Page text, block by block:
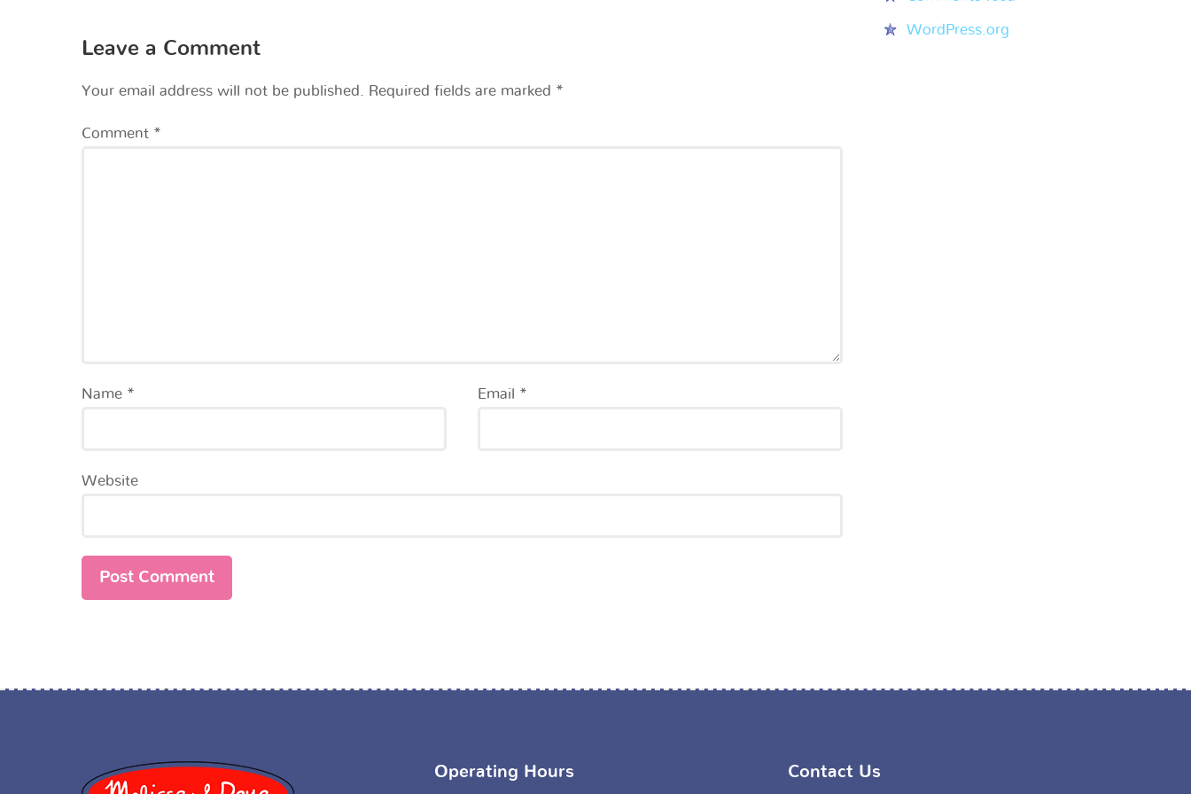
Leave a Comment
Your email address will not be published. Required fields are marked *
Comment *
Name * Email *
Website
WordPress.org
Operating Hours Contact Us